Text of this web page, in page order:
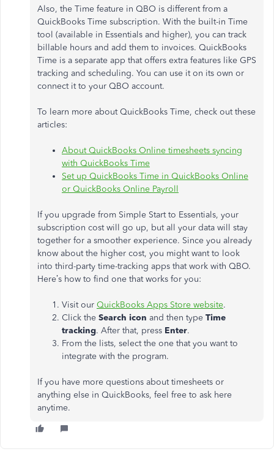
Also, the Time feature in QBO is different from a
QuickBooks Time subscription. With the built-in Time
tool (available in Essentials and higher), you can track
billable hours and add them to invoices. QuickBooks
Time is a separate app that offers extra features like GPS
tracking and scheduling. You can use it on its own or
connect it to your QBO account.
To learn more about QuickBooks Time, check out these
articles:
About QuickBooks Online timesheets syncing
with QuickBooks Time
Set up QuickBooks Time in QuickBooks Online
or QuickBooks Online Payroll
If you upgrade from Simple Start to Essentials, your
subscription cost will go up, but all your data will stay
together for a smoother experience. Since you already
know about the higher cost, you might want to look
into third-party time-tracking apps that work with QBO.
Here’s how to find one that works for you:
Visit our QuickBooks Apps Store website.
Click the Search icon and then type Time
tracking. After that, press Enter.
From the lists, select the one that you want to
integrate with the program.
If you have more questions about timesheets or
anything else in QuickBooks, feel free to ask here
anytime.